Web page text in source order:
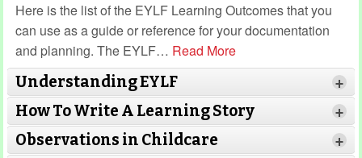
Here is the list of the EYLF Learning Outcomes that you
can use as a guide or reference for your documentation
and planning. The EYLF… Read More
Understanding EYLF
+
How To Write A Learning Story +
Observations in Childcare +